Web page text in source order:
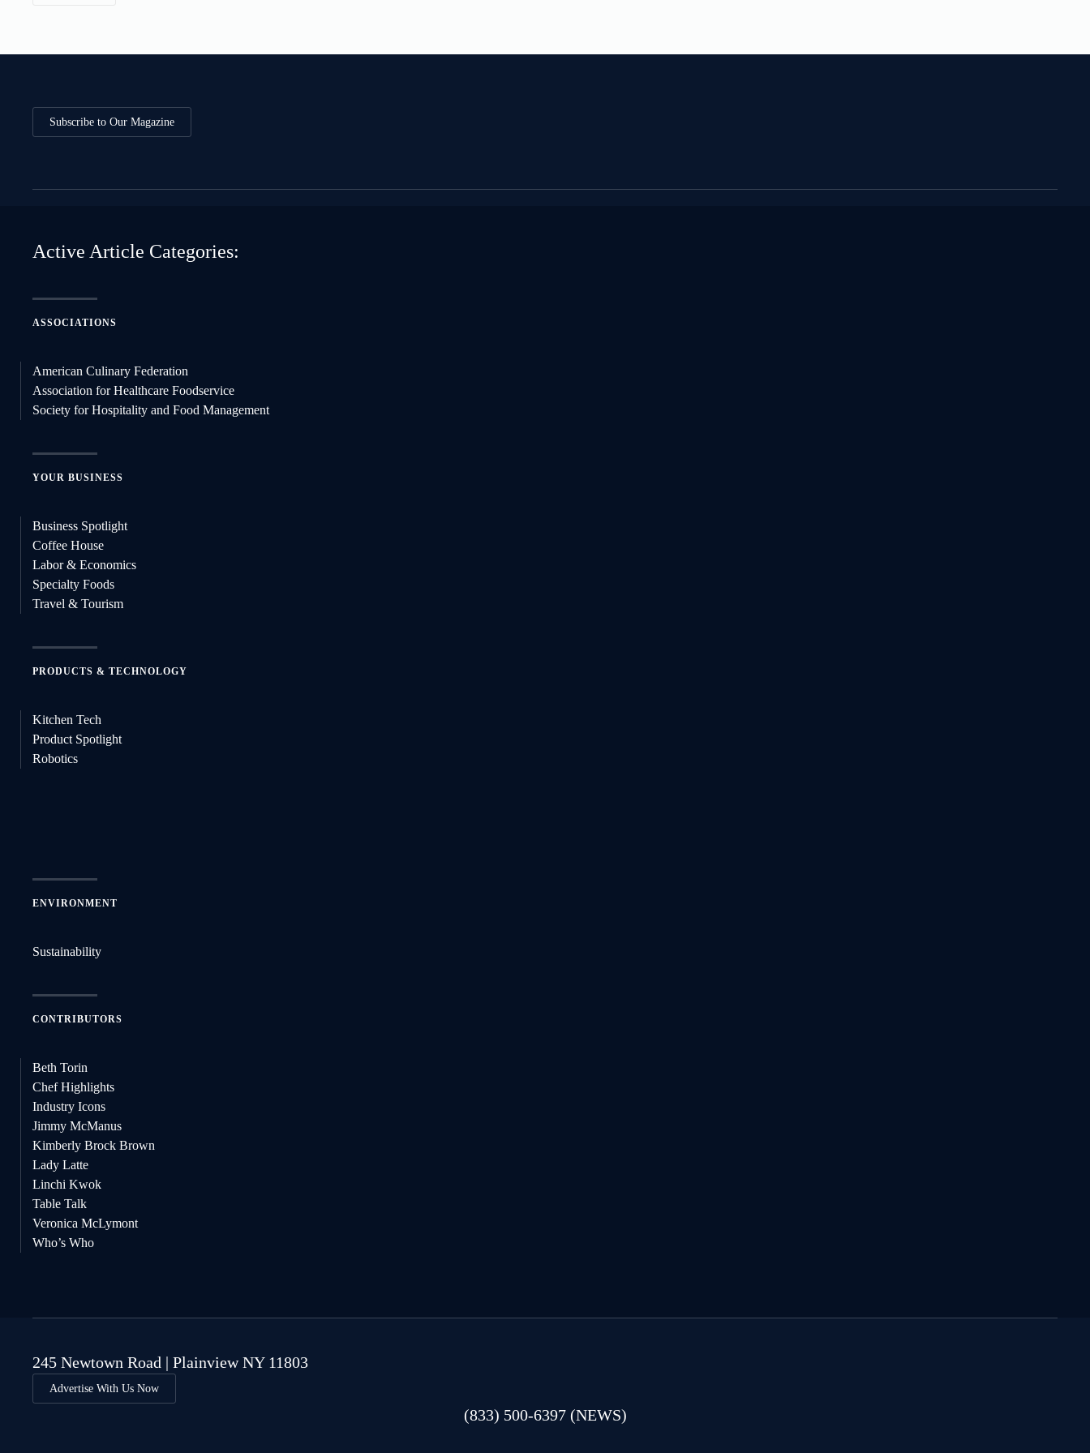
Subscribe to Our Magazine
Active Article Categories:
ASSOCIATIONS
American Culinary Federation
Association for Healthcare Foodservice
Society for Hospitality and Food Management
YOUR BUSINESS
Business Spotlight
Coffee House
Labor & Economics
Specialty Foods
Travel & Tourism
PRODUCTS & TECHNOLOGY
Kitchen Tech
Product Spotlight
Robotics
ENVIRONMENT
Sustainability
CONTRIBUTORS
Beth Torin
Chef Highlights
Industry Icons
Jimmy McManus
Kimberly Brock Brown
Lady Latte
Linchi Kwok
Table Talk
Veronica McLymont
Who’s Who
245 Newtown Road | Plainview NY 11803
Advertise With Us Now
(833) 500-6397 (NEWS)